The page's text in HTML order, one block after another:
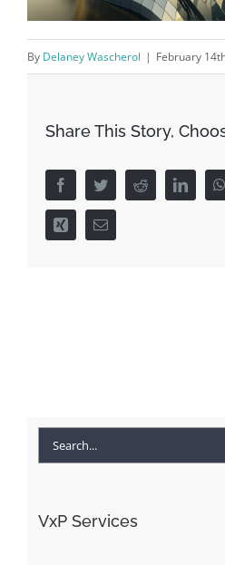
By Delaney Wascherol | February
Share This Story,
FacebookTwitterReddit
Xing Email
Search
VxP Services